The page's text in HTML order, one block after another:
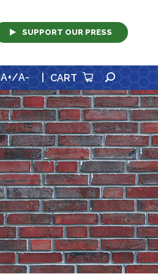
SUPPORT OUR PRESS
A+/A- CART